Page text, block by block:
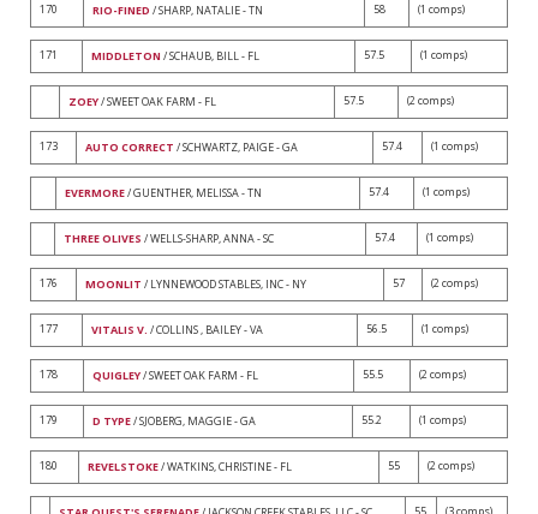
170 RIO-FINED / SHARP, NATALIE - TN 58 (1 comps)
171 MIDDLETON / SCHAUB, BILL - FL 57.5 (1 comps)
ZOEY/ SWEET OAK FARM - FL 57.5 (2 comps)
173 AUTO CORRECT / SCHWARTZ, PAIGE - GA 57.4 (1 comps)
EVERMORE/ GUENTHER, MELISSA - TN 57.4 (1 comps)
THREE OLIVES / WELLS-SHARP, ANNA - SC 57.4 (1 comps)
176 MOONLIT / LYNNEWOOD STABLES, INC - NY 57 (2 comps)
177 VITALIS V. / COLLINS , BAILEY - VA 56.5 (1 comps)
178 QUIGLEY/ SWEET OAK FARM - FL 55.5 (2 comps)
179 D TYPE/ SJOBERG, MAGGIE - GA 55.2 (1 comps)
180 REVELSTOKE/ WATKINS, CHRISTINE - FL 55 (2 comps)